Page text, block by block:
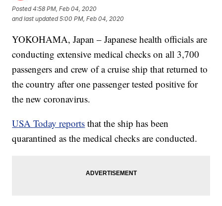
Posted4:58 PM, Feb 04, 2020
and last updated 5:00 PM, Feb 04, 2020
YOKOHAMA, Japan – Japanese health officials are
conducting extensive medical checks on all 3,700
passengers and crew of a cruise ship that returned to
the country after one passenger tested positive for
the new coronavirus.
USA Today reports that the ship has been
quarantined as the medical checks are conducted.